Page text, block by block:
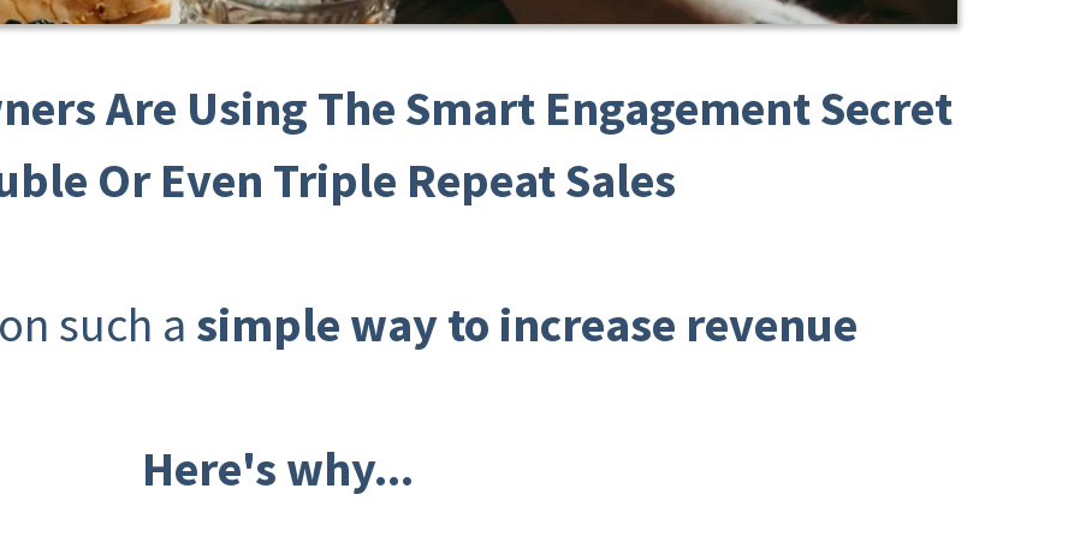
Are Using The Smart Engagement Secret
Or Even Triple Repeat Sales
such a simple way to increase revenue
Here's why...